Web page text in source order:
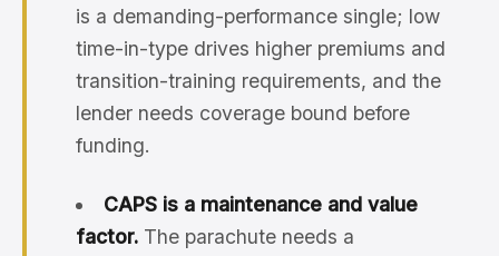
is a demanding-performance single; low
time-in-type drives higher premiums and
transition-training requirements, and the
lender needs coverage bound before
funding.
CAPS is a maintenance and value
factor. The parachute needs a